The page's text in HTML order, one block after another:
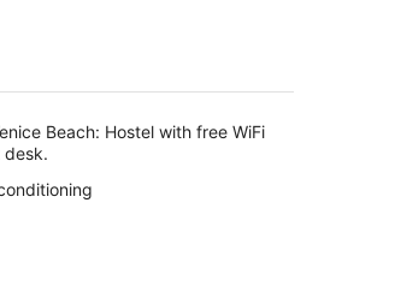
Beach: Hostel with free WiFi